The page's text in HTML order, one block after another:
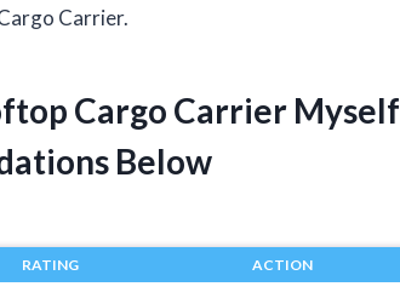
Carrier.
Cargo Carrier Myself
Below
RATING ACTION